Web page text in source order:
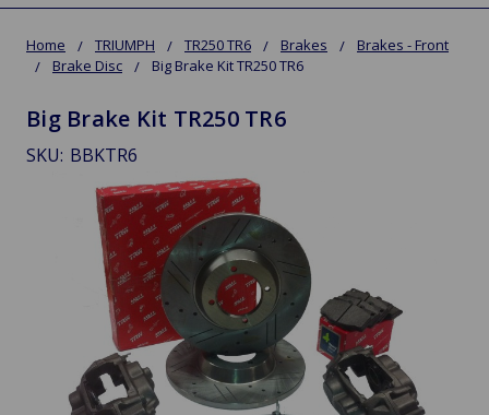
Home TRIUMPH TR250 TR6 Brakes
Brakes - Front
Brake Disc
Big Brake Kit TR250 TR6
Big Brake Kit TR250 TR6
SKU: BBKTR6